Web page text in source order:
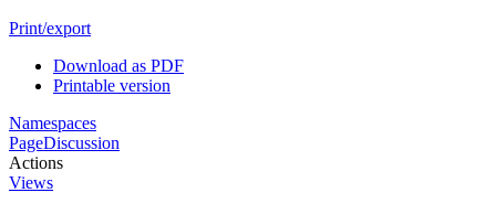
Print/export
Download as PDF
Printable version
Namespaces
PageDiscussion
Actions
Views